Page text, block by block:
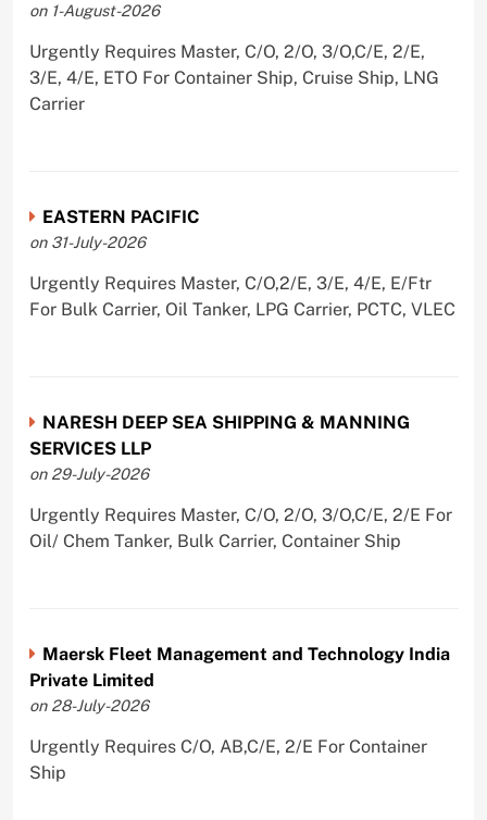
on 1-August-2026
Urgently Requires Master, C/O, 2/O, 3/O,C/E, 2/E,
3/E, 4/E, ETO For Container Ship, Cruise Ship, LNG
Carrier
EASTERN PACIFIC
on 31-July-2026
Urgently Requires Master, C/O,2/E, 3/E, 4/E, E/Ftr
For Bulk Carrier, Oil Tanker, LPG Carrier, PCTC, VLEC
NARESH DEEP SEA SHIPPING & MANNING
SERVICES LLP
on 29-July-2026
Urgently Requires Master, C/O, 2/O, 3/O,C/E, 2/E For
Oil/ Chem Tanker, Bulk Carrier, Container Ship
Maersk Fleet Management and Technology India
Private Limited
on 28-July-2026
Urgently Requires C/O, AB,C/E, 2/E For Container
Ship